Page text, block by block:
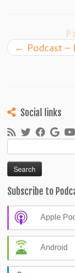
← Podcast –
Social links
for:
Subscribe to
Apple
Android